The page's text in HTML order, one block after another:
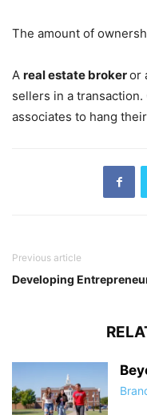
The amount of
A real estate brokeror
sellers in a
associates to hang
Previous article
Developing